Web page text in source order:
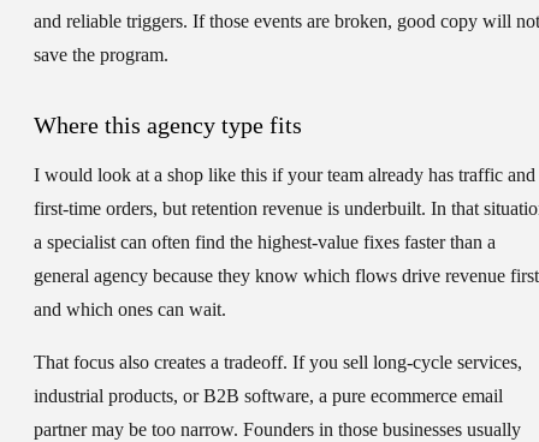
and reliable triggers. If those events are broken, good copy will not
save the program.
Where this agency type fits
I would look at a shop like this if your team already has traffic and
first-time orders, but retention revenue is underbuilt. In that
a specialist can often find the highest-value fixes faster than a
general agency because they know which flows drive revenue first
and which ones can wait.
That focus also creates a tradeoff. If you sell long-cycle services,
industrial products, or B2B software, a pure ecommerce email
partner may be too narrow. Founders in those businesses usually